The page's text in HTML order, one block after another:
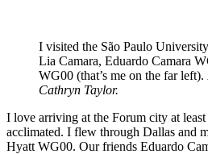
I visited the São Paulo
Lia Camara, Eduardo Camara
WG00 (that’s me on the far left).
Cathryn Taylor.
I love arriving at the Forum city at
acclimated. I flew through Dallas and
Hyatt WG00. Our friends Eduardo